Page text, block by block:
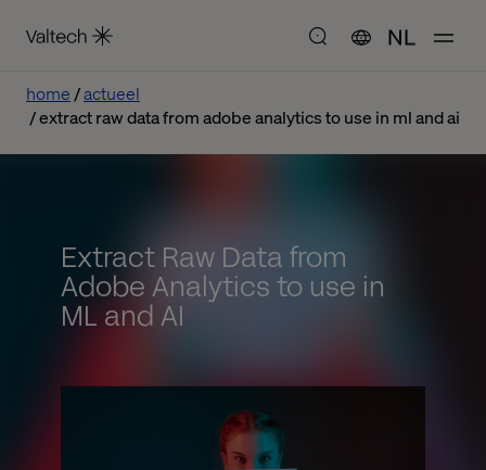
NL
home
actueel
extract raw data from adobe analytics to use in ml and ai
Extract Raw Data from
Adobe Analytics to use in
ML and AI